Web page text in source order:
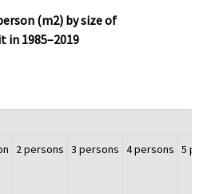
(m2) by size of
in 1985–2019
2 persons 3 persons 4 persons 5